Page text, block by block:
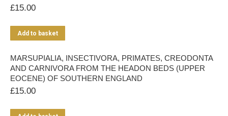
£15.00
Add to basket
MARSUPIALIA, INSECTIVORA, PRIMATES, CREODONTA
AND CARNIVORA FROM THE HEADON BEDS (UPPER
EOCENE) OF SOUTHERN ENGLAND
£15.00